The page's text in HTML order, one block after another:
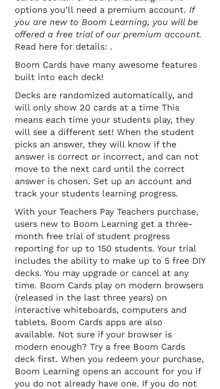
options you’ll need a premium account. If
you are new to Boom Learning, you will be
offered a free trial of our premium account.
Read here for details: .
Boom Cards have many awesome features
built into each deck!
Decks are randomized automatically, and
will only show 20 cards at a time This
means each time your students play, they
will see a different set! When the student
picks an answer, they will know if the
answer is correct or incorrect, and can not
move to the next card until the correct
answer is chosen. Set up an account and
track your students learning progress.
With your Teachers Pay Teachers purchase,
users new to Boom Learning get a three-
month free trial of student progress
reporting for up to 150 students. Your trial
includes the ability to make up to 5 free DIY
decks. You may upgrade or cancel at any
time. Boom Cards play on modern browsers
(released in the last three years) on
interactive whiteboards, computers and
tablets. Boom Cards apps are also
available. Not sure if your browser is
modern enough? Try a free Boom Cards
deck first. When you redeem your purchase,
Boom Learning opens an account for you if
you do not already have one. If you do not